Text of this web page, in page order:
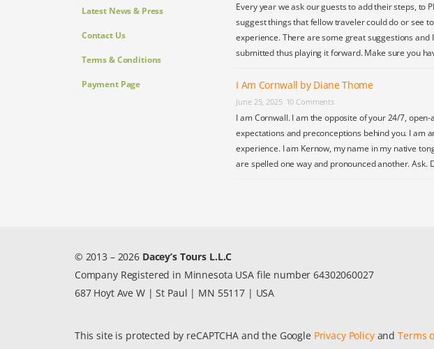
Latest News & Press
Contact Us
Terms & Conditions
Payment Page
Every year we ask our guests to add their steps, to
suggest things that fellow traveler could do or see
experience. There are some great suggestions and
submitted thus playing it forward. Make sure you
I Am Cornwall by Diane Thome
June 25, 2025 10 Comments
I am Cornwall. I am the opposite of your 24/7,
expectations and preconceptions behind you. I am
experience. I am Kernow, my name in my native
are spelled one way and pronounced another. Ask.
© 2013 – 2026 Dacey’s Tours L.L.C
Company Registered in Minnesota USA file number 64302060027
687 Hoyt Ave W | St Paul | MN 55117 | USA
This site is protected by reCAPTCHA and the Google Privacy PolicyandTerms